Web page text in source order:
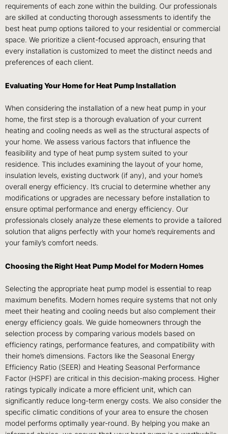
requirements of each zone within the building. Our professionals
are skilled at conducting thorough assessments to identify the
best heat pump options tailored to your residential or commercial
space. We prioritize a client-focused approach, ensuring that
every installation is customized to meet the distinct needs and
preferences of each client.
Evaluating Your Home for Heat Pump Installation
When considering the installation of a new heat pump in your
home, the first step is a thorough evaluation of your current
heating and cooling needs as well as the structural aspects of
your home. We assess various factors that influence the
feasibility and type of heat pump system suited to your
residence. This includes examining the layout of your home,
insulation levels, existing ductwork (if any), and your home’s
overall energy efficiency. It’s crucial to determine whether any
modifications or upgrades are necessary before installation to
ensure optimal performance and energy efficiency. Our
professionals closely analyze these elements to provide a tailored
solution that aligns perfectly with your home’s requirements and
your family’s comfort needs.
Choosing the Right Heat Pump Model for Modern Homes
Selecting the appropriate heat pump model is essential to reap
maximum benefits. Modern homes require systems that not only
meet their heating and cooling needs but also complement their
energy efficiency goals. We guide homeowners through the
selection process by comparing various models based on
efficiency ratings, performance features, and compatibility with
their home’s dimensions. Factors like the Seasonal Energy
Efficiency Ratio (SEER) and Heating Seasonal Performance
Factor (HSPF) are critical in this decision-making process. Higher
ratings typically indicate a more efficient unit, which can
significantly reduce long-term energy costs. We also consider the
specific climatic conditions of your area to ensure the chosen
model performs optimally year-round. By helping you make an